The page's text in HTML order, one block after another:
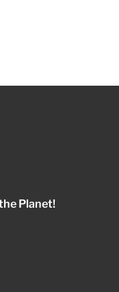
Planet!